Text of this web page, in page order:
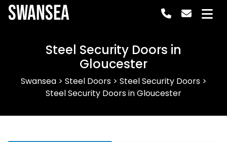
Swansea
Steel Security Doors in
Gloucester
Swansea> Steel Doors> Steel Security Doors>
Steel Security Doors in Gloucester